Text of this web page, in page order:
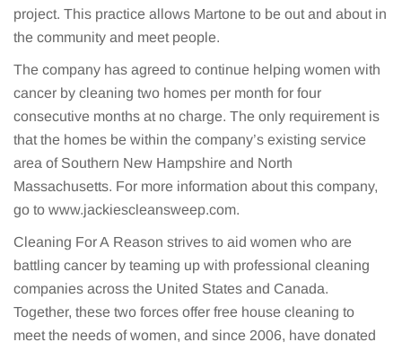
project. This practice allows Martone to be out and about in
the community and meet people.
The company has agreed to continue helping women with
cancer by cleaning two homes per month for four
consecutive months at no charge. The only requirement is
that the homes be within the company’s existing service
area of Southern New Hampshire and North
Massachusetts. For more information about this company,
go to www.jackiescleansweep.com.
Cleaning For A Reason strives to aid women who are
battling cancer by teaming up with professional cleaning
companies across the United States and Canada.
Together, these two forces offer free house cleaning to
meet the needs of women, and since 2006, have donated